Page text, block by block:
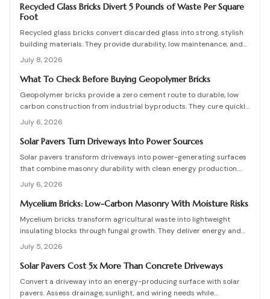
when installation follows proven steps.
Recycled Glass Bricks Divert 5 Pounds of Waste Per Square
Foot
Recycled glass bricks convert discarded glass into strong, stylish
building materials. They provide durability, low maintenance, and
striking aesthetics while cutting landfill waste. Discover planning,
installation, and upkeep strategies for energy-efficient structures.
July 8, 2026
What To Check Before Buying Geopolymer Bricks
Geopolymer bricks provide a zero cement route to durable, low
carbon construction from industrial byproducts. They cure quickly,
resist moisture, and lower energy demands, yet success requires
quality control, consistent mixes, and proper detailing. Evaluate
suppliers, prevent defects, manage costs, and achieve lasting
July 6, 2026
Solar Pavers Turn Driveways Into Power Sources
Solar pavers transform driveways into power-generating surfaces
that combine masonry durability with clean energy production.
Though costly upfront, they reduce roof clutter, add property
value, and last decades with proper care. Learn how installation,
maintenance, and layout planning turn hardscapes into efficient
July 6, 2026
Mycelium Bricks: Low-Carbon Masonry With Moisture Risks
Mycelium bricks transform agricultural waste into lightweight
insulating blocks through fungal growth. They deliver energy and
carbon savings yet require strict moisture management,
protective coatings, and added structural support. Proper
detailing, testing, and upkeep allow these materials to serve as a
July 5, 2026
Solar Pavers Cost 5x More Than Concrete Driveways
Convert a driveway into an energy-producing surface with solar
pavers. Assess drainage, sunlight, and wiring needs while